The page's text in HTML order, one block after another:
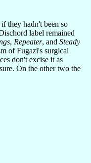
they hadn't been so
label remained
, Repeater, and Steady
of Fugazi's surgical
don't excise it as
On the other two the